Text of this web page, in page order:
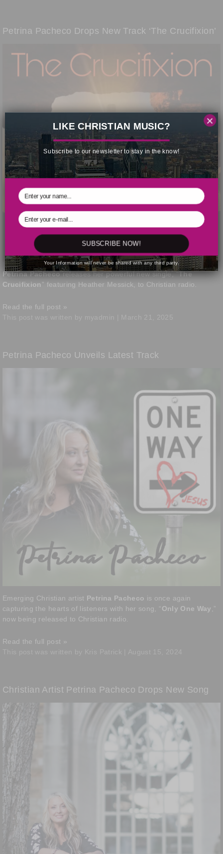
Petrina Pacheco Drops New Track ‘The Crucifixion’
Petrina Pachecoreleases her powerful new single, “The
Crucifixion” featuring Heather Messick, to Christian radio.
Read the full post »
Petrina Pacheco Unveils Latest Track
Emerging Christian artist Petrina Pacheco is once again
capturing the hearts of listeners with her song, “Only One Way,”
now being released to Christian radio.
Read the full post »
Christian Artist Petrina Pacheco Drops New Song
LIKE CHRISTIAN MUSIC?
Subscribe to our newsletter to stay in the know!
Your Information will never be shared with any third party.
SUBSCRIBE NOW!
×